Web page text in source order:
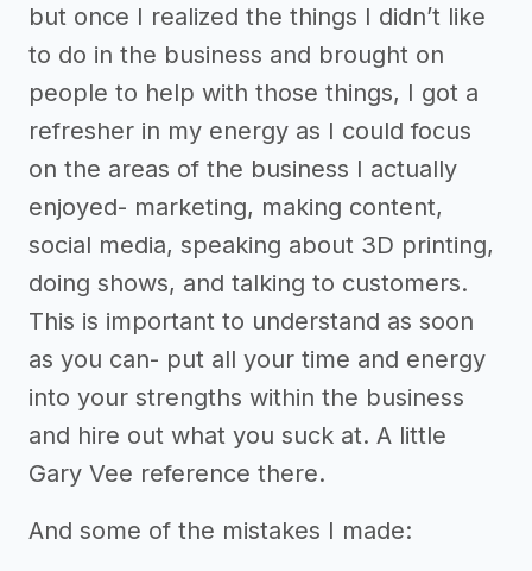
but once I realized the things I didn’t like
to do in the business and brought on
people to help with those things, I got a
refresher in my energy as I could focus
on the areas of the business I actually
enjoyed- marketing, making content,
social media, speaking about 3D printing,
doing shows, and talking to customers.
This is important to understand as soon
as you can- put all your time and energy
into your strengths within the business
and hire out what you suck at. A little
Gary Vee reference there.
And some of the mistakes I made: